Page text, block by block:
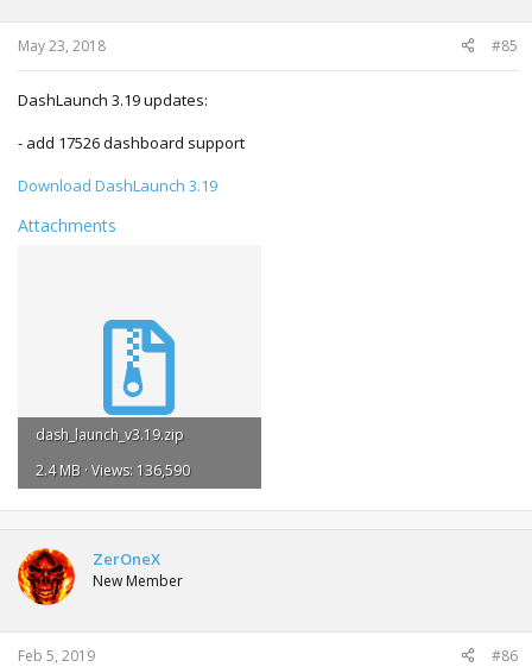
May 23, 2018 #85
DashLaunch 3.19 updates:
- add 17526 dashboard support
Download DashLaunch 3.19
Attachments
dash_launch_v3.19.zip
2.4 MB · Views: 136,590
ZerOneX
New Member
Feb 5, 2019 #86